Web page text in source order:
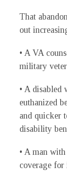
That
out
• A VA
military
• A disabled
euthanized
and quicker
disability
• A man
coverage